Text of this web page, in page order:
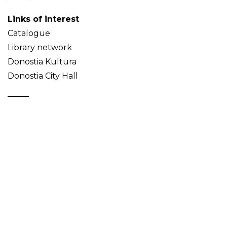
Links of interest
Catalogue
Library network
Donostia Kultura
Donostia City Hall